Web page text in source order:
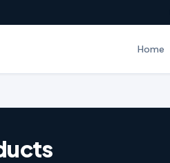
Home